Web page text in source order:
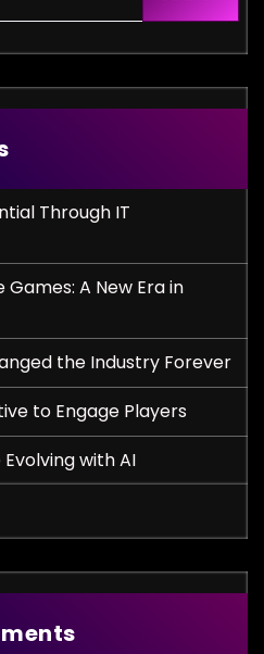
Through IT
Games: A New Era in
the Industry Forever
to Engage Players
with AI